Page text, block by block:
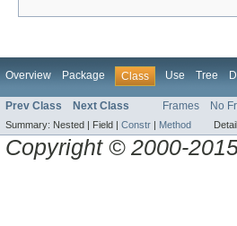
Overview Package Class Use Tree
Prev Class Next Class Frames No
Summary: Nested | Field | Constr | Method
Copyright © 2000-